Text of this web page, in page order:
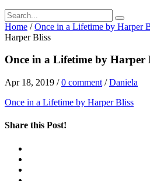
Home / Once in a Lifetime by Harper
Harper Bliss
Once in a Lifetime by Harper
Apr 18, 2019 /0 comment /Daniela
Once in a Lifetime by Harper Bliss
Share this Post!